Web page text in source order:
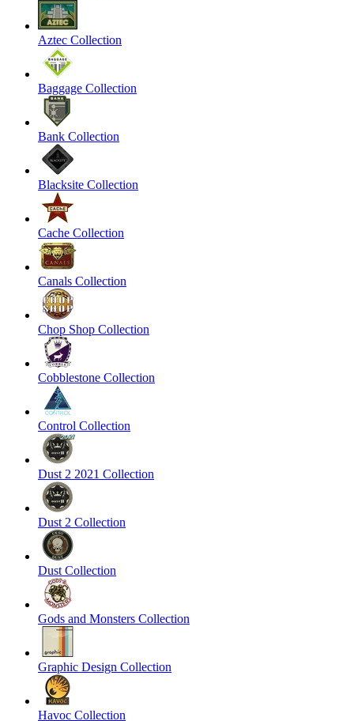
Aztec Collection
Baggage Collection
Bank Collection
Blacksite Collection
Cache Collection
Canals Collection
Chop Shop Collection
Cobblestone Collection
Control Collection
Dust 2 2021 Collection
Dust 2 Collection
Dust Collection
Gods and Monsters Collection
Graphic Design Collection
Havoc Collection